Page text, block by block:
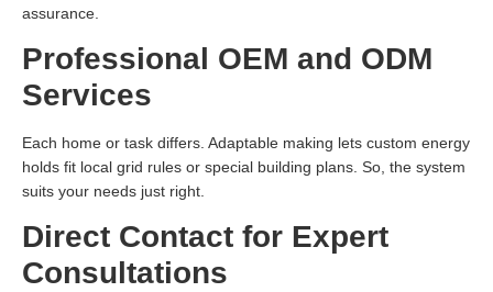
assurance.
Professional OEM and ODM
Services
Each home or task differs. Adaptable making lets custom energy
holds fit local grid rules or special building plans. So, the system
suits your needs just right.
Direct Contact for Expert
Consultations